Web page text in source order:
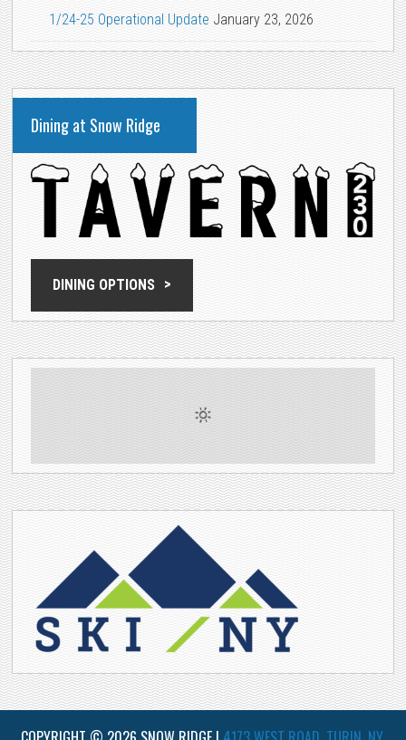
1/24-25 Operational Update January 23, 2026
Dining at Snow Ridge
DINING OPTIONS